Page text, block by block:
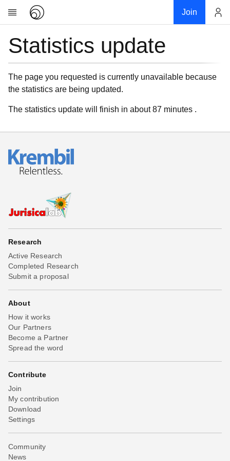
Join
Research
News
Community
My contribution
Donations
Statistics update
The page you requested is currently unavailable because
the statistics are being updated.
The statistics update will finish in about 87 minutes .
Research
Active Research
Completed Research
Submit a proposal
About
How it works
Our Partners
Become a Partner
Spread the word
Contribute
Join
My contribution
Download
Settings
Community
News